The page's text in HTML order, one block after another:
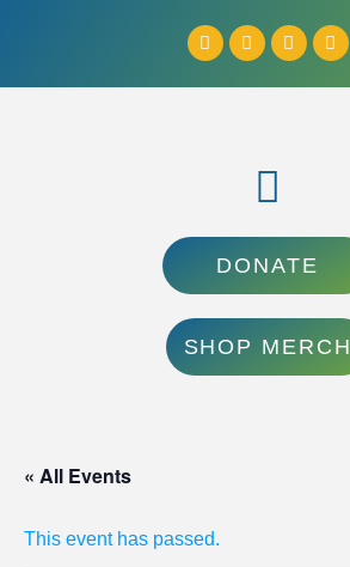
DONATE
SHOP MERCH
« All Events
This event has passed.